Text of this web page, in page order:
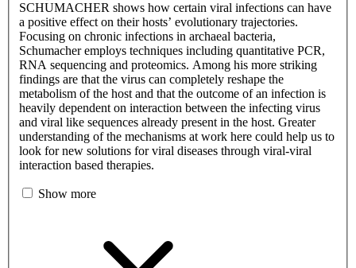
SCHUMACHER shows how certain viral infections can have
a positive effect on their hosts’ evolutionary trajectories.
Focusing on chronic infections in archaeal bacteria,
Schumacher employs techniques including quantitative PCR,
RNA sequencing and proteomics. Among his more striking
findings are that the virus can completely reshape the
metabolism of the host and that the outcome of an infection is
heavily dependent on interaction between the infecting virus
and viral like sequences already present in the host. Greater
understanding of the mechanisms at work here could help us to
look for new solutions for viral diseases through viral-viral
interaction based therapies.
Show more